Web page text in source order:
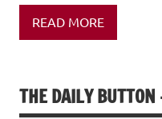
READ MORE
THE DAILY